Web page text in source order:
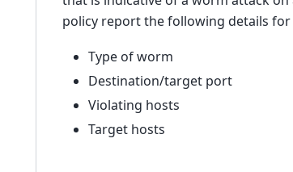
policy report the following details
Type of worm
Destination/target port
Violating hosts
Target hosts